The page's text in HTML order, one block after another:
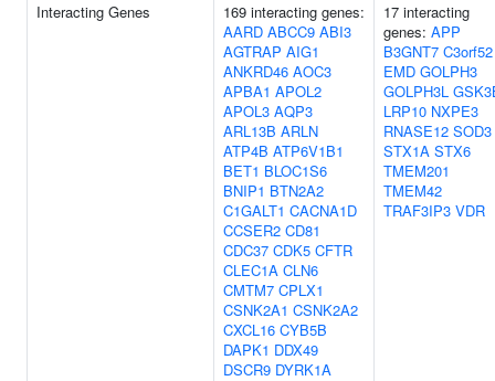
Interacting Genes
169 interacting genes:
AARD ABCC9 ABI3
AGTRAP AIG1
ANKRD46 AOC3
APBA1 APOL2
APOL3 AQP3
ARL13B ARLN
ATP4B ATP6V1B1
BET1 BLOC1S6
BNIP1 BTN2A2
C1GALT1 CACNA1D
CCSER2 CD81
CDC37 CDK5 CFTR
CLEC1A CLN6
CMTM7 CPLX1
CSNK2A1 CSNK2A2
CXCL16 CYB5B
DAPK1 DDX49
DSCR9 DYRK1A
17 interacting
genes: APP
B3GNT7 C3orf52
EMD GOLPH3
GOLPH3L
LRP10 NXPE3
RNASE12 SOD3
STX1A STX6
TMEM201
TMEM42
TRAF3IP3 VDR